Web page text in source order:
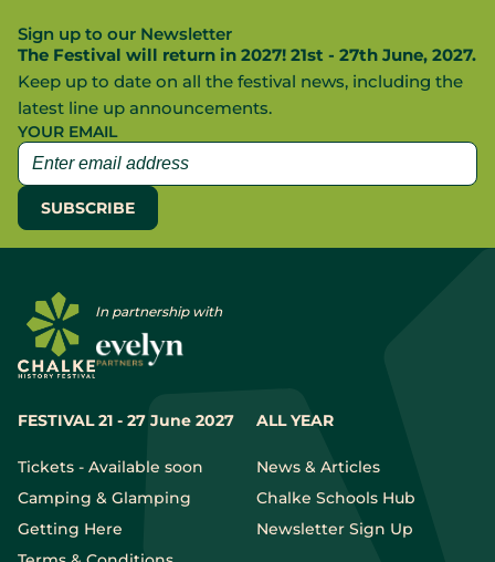
Sign up to our Newsletter
The Festival will return in 2027! 21st - 27th June, 2027.
Keep up to date on all the festival news, including the
latest line up announcements.
YOUR EMAIL
FESTIVAL 21 - 27 June 2027
Tickets - Available soon
Camping & Glamping
Getting Here
ALL YEAR
News & Articles
Chalke Schools Hub
Newsletter Sign Up
In partnership with